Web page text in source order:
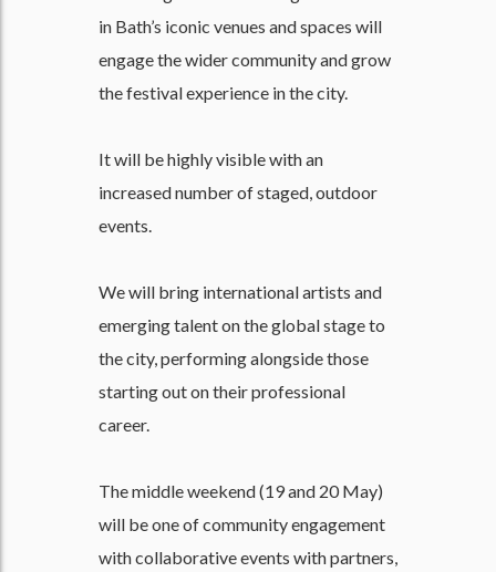
in Bath’s iconic venues and spaces will
engage the wider community and grow
the festival experience in the city.
It will be highly visible with an
increased number of staged, outdoor
events.
We will bring international artists and
emerging talent on the global stage to
the city, performing alongside those
starting out on their professional
career.
The middle weekend (19 and 20 May)
will be one of community engagement
with collaborative events with partners,